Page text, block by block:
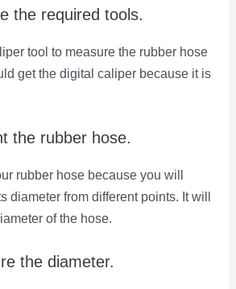
the required tools.
tool to measure the rubber hose
get the digital caliper because it is
the rubber hose.
rubber hose because you will
diameter from different points. It will
of the hose.
the diameter.